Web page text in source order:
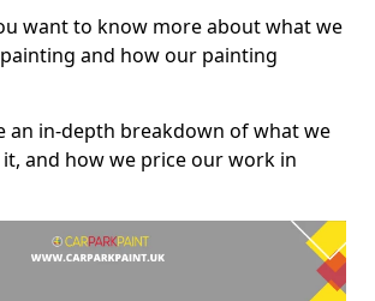
want to know more about what we
and how our painting
an in-depth breakdown of what we
and how we price our work in